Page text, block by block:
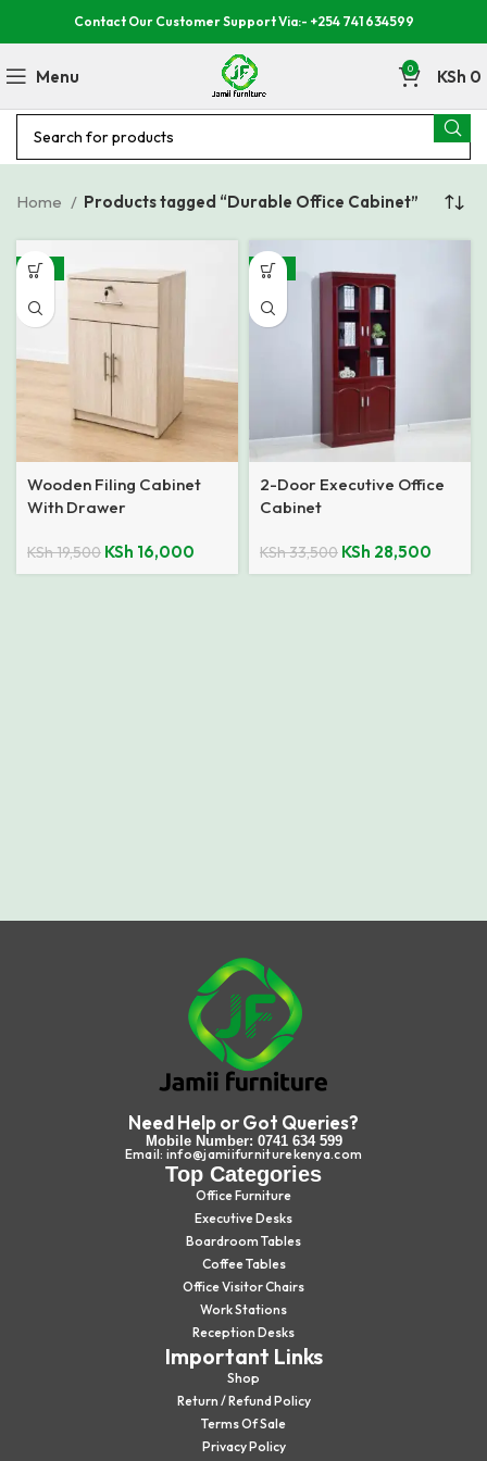
Contact Our Customer Support Via:- +254 741 634599
Menu 0 KSh 0
Home Products tagged “Durable Office Cabinet”
-18%
Wooden Filing Cabinet
With Drawer
KSh19,500 KSh 16,000
-15%
2-Door Executive Office
Cabinet
KSh33,500 KSh 28,500
Need Help or Got Queries?
Mobile Number: 0741 634 599
Email: info@jamiifurniturekenya.com
Top Categories
Office Furniture
Executive Desks
Boardroom Tables
Coffee Tables
Office Visitor Chairs
Work Stations
Reception Desks
Important Links
Shop
Return / Refund Policy
Terms Of Sale
Privacy Policy